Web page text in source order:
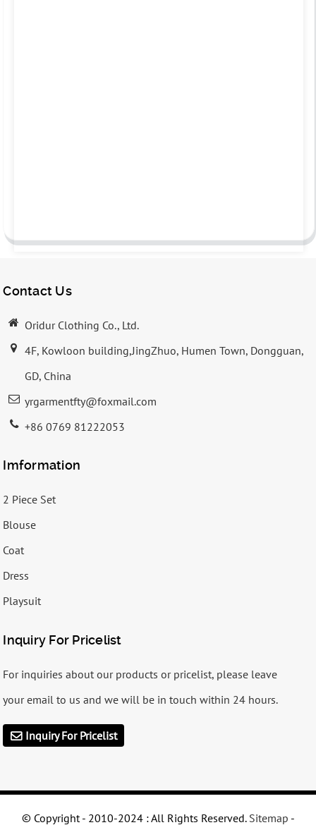
Contact Us
Oridur Clothing Co., Ltd.
4F, Kowloon building,JingZhuo, Humen Town, Dongguan,
GD, China
yrgarmentfty@foxmail.com
+86 0769 81222053
Imformation
2 Piece Set
Blouse
Coat
Dress
Playsuit
Inquiry For Pricelist
For inquiries about our products or pricelist, please leave
your email to us and we will be in touch within 24 hours.
Inquiry For Pricelist
© Copyright - 2010-2024 : All Rights Reserved. Sitemap -